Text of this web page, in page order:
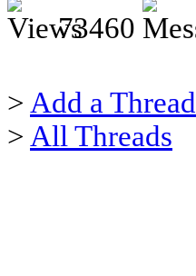
73460
> Add a Thread
> All Threads